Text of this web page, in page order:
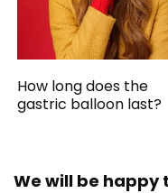
How long does the
gastric balloon last?
We will be happy